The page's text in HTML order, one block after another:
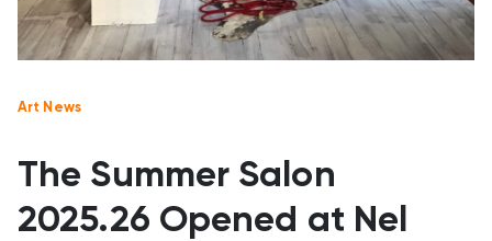
Art News
The Summer Salon
2025.26 Opened at Nel